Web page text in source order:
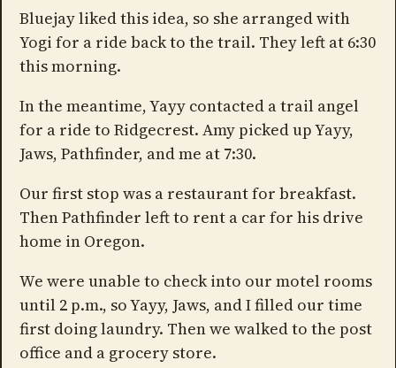
Bluejay liked this idea, so she arranged with
Yogi for a ride back to the trail. They left at 6:30
this morning.
In the meantime, Yayy contacted a trail angel
for a ride to Ridgecrest. Amy picked up Yayy,
Jaws, Pathfinder, and me at 7:30.
Our first stop was a restaurant for breakfast.
Then Pathfinder left to rent a car for his drive
home in Oregon.
We were unable to check into our motel rooms
until 2 p.m., so Yayy, Jaws, and I filled our time
first doing laundry. Then we walked to the post
office and a grocery store.